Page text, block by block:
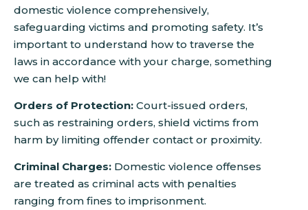
domestic violence comprehensively,
safeguarding victims and promoting safety. It’s
important to understand how to traverse the
laws in accordance with your charge, something
we can help with!
Orders of Protection: Court-issued orders,
such as restraining orders, shield victims from
harm by limiting offender contact or proximity.
Criminal Charges: Domestic violence offenses
are treated as criminal acts with penalties
ranging from fines to imprisonment.